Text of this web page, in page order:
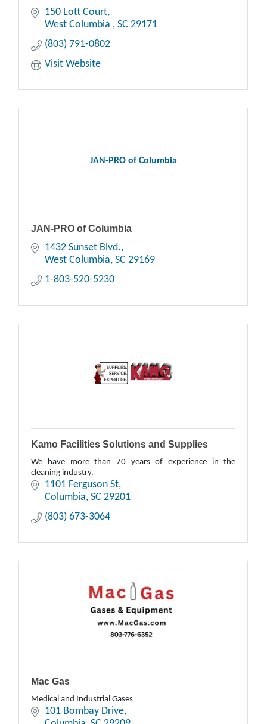
150 Lott Court
West Columbia
SC 29171
(803) 791-0802
Visit Website
JAN-PRO of Columbia
JAN-PRO of Columbia
1432 Sunset Blvd.
West Columbia SC 29169
1-803-520-5230
Kamo Facilities Solutions and Supplies
We have more than 70 years of experience in the
cleaning industry.
1101 Ferguson St
Columbia SC 29201
(803) 673-3064
Mac Gas
Medical and Industrial Gases
101 Bombay Drive